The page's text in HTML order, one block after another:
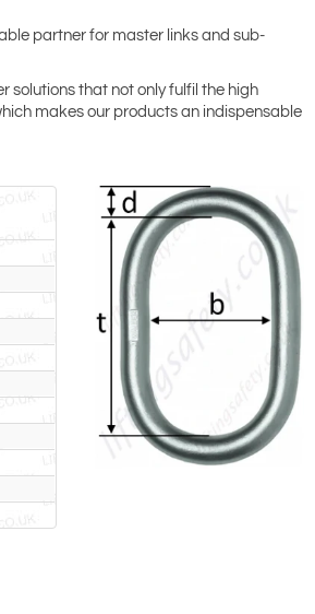
partner for master links and sub-
solutions that not only fulfil the high
makes our products an indispensable